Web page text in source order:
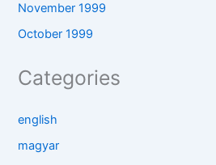
November 1999
October 1999
Categories
english
magyar